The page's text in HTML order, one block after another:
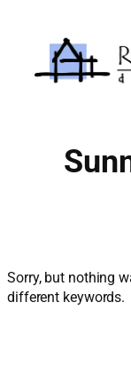
content
Sorry, but nothing
different keywords.